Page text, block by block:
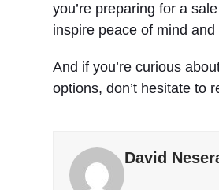
you’re preparing for a
inspire peace of mind
And if you’re curious
options, don’t hesitate to
David